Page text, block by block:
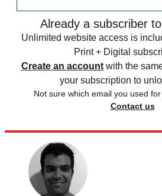
Already a subscriber
Unlimited website access is
Print + Digital
Create an account with the
your subscription to
Not sure which email you used
Contact us